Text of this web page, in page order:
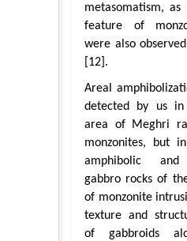
metasomatism,
feature of
were also
[12].
Areal
detected by us in
area of Meghri
monzonites, but
amphibolic and
gabbro rocks of
of monzonite
texture and
of gabbroids